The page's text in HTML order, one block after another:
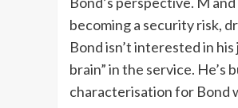
becoming a security risk,
Bond isn’t interested in
brain” in the service.
characterisation for Bond